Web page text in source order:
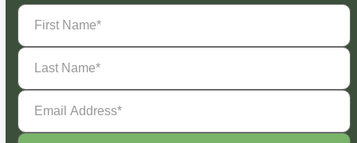
First
Name(Required)
Last
Name(Required)
Email
Address(Required)